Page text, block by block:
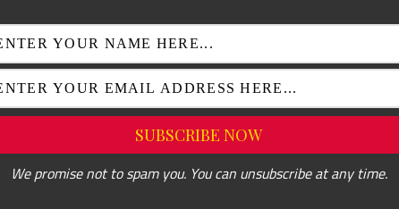
KEITH HARING
We promise not to spam you. You can unsubscribe at any time.